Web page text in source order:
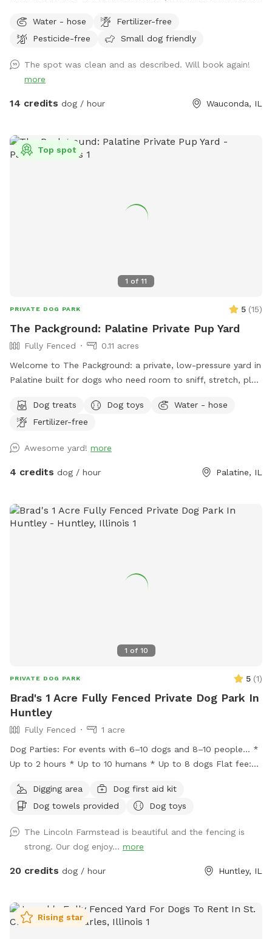
through the summer. No people or dog distractions at my
property, so the place is all yours to wander. I absolutely
stretch their legs in peace. Let me know how you enjoy it!!
Water - hose
Fertilizer-free
Pesticide-free
Small dog friendly
The spot was clean and as described. Will book again!
more
14 credits dog / hour Wauconda, IL
1 of 11
Top spot
PRIVATE DOG PARK 5 (15)
The Packground: Palatine Private Pup Yard
Fully Fenced
0.11 acres
Welcome to The Packground: a private, low-pressure yard in
Palatine built for dogs who need room to sniff, stretch, play,
This spot is best for solo dogs, small packs, puppies,
nervous dogs, city/suburban dogs who need a reset, and
space for fetch, training practice, decompression time,
puppy confidence-building, or a quiet sniff session. The
space as you found it. Water, seating, trash access, and
basic dog-friendly setup are available where noted in the
Dog treats Dog toys
Water - hose
Fertilizer-free
Awesome yard! more
4 credits dog / hour Palatine, IL
1 of 10
PRIVATE DOG PARK 5 (1)
Brad's 1 Acre Fully Fenced Private Dog Park In
Huntley
Fully Fenced
1 acre
Dog Parties: For events with 6–10 dogs and 8–10 people… *
Up to 2 hours * Up to 10 humans * Up to 8 dogs Flat fee:
beautiful farm setting with a wraparound porch that creates
an experience that’s different from an ordinary backyard,
bathrooms * clean & peaceful environment
Digging area
Dog first aid kit
Dog towels provided
Dog toys
The Lincoln Farmstead is beautiful and the fencing is
strong. Our dog enjoy... more
20 credits dog / hour Huntley, IL
Rising star